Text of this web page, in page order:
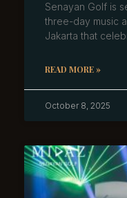
Senayan Golf is
three-day music
Jakarta that
READ MORE »
October 8, 2025